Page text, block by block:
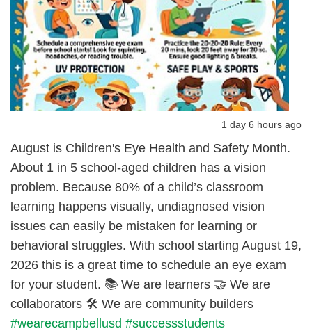
1 day 6 hours ago
August is Children's Eye Health and Safety Month.
About 1 in 5 school-aged children has a vision
problem. Because 80% of a child’s classroom
learning happens visually, undiagnosed vision
issues can easily be mistaken for learning or
behavioral struggles. With school starting August 19,
2026 this is a great time to schedule an eye exam
for your student. 📚 We are learners 🤝 We are
collaborators 🛠️ We are community builders
#wearecampbellusd #successstudents